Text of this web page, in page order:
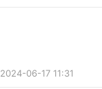
2024-06-17 11:31